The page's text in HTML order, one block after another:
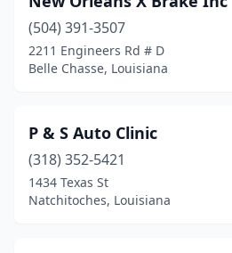
(504) 391-3507
2211 Engineers Rd # D
Belle Chasse, Louisiana
P & S Auto Clinic
(318) 352-5421
1434 Texas St
Natchitoches, Louisiana